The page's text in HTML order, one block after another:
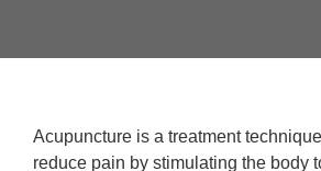
Acupuncture is a treatment
reduce pain by stimulating the body